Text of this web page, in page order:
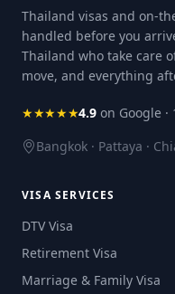
Thailand visas and on-
handled before you
Thailand who take care
move, and everything
★★★★★4.9 on Google ·
Bangkok · Pattaya ·
VISA SERVICES
DTV Visa
Retirement Visa
Marriage & Family Visa